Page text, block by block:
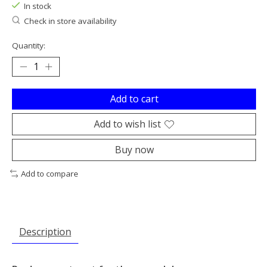
In stock
Check in store availability
Quantity:
Add to cart
Add to wish list
Buy now
Add to compare
Description